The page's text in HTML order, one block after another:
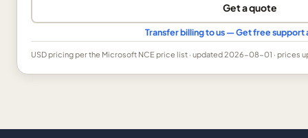
Get a quote
Transfer billing to us — Get free support
USDpricing per the Microsoft NCE price list · updated 2026-08-01 · prices